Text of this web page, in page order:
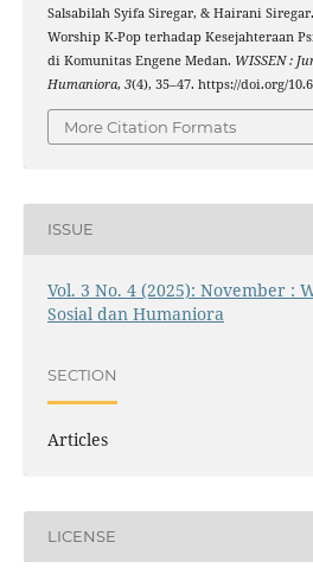
Salsabilah Syifa Siregar, & Hairani
Worship K-Pop terhadap Kesejahteraan
di Komunitas Engene Medan. WISSEN :
Humaniora, 3(4), 35–47. https://doi.org/
More Citation Formats
ISSUE
Vol. 3 No. 4 (2025): November :
Sosial dan Humaniora
SECTION
Articles
LICENSE